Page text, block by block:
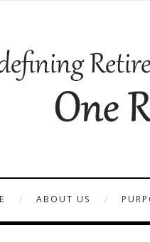
ABOUT US